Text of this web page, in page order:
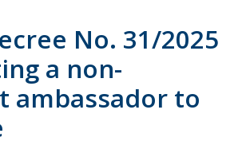
No. 31/2025
a non-
ambassador to